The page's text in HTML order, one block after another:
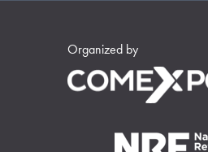
Organized by